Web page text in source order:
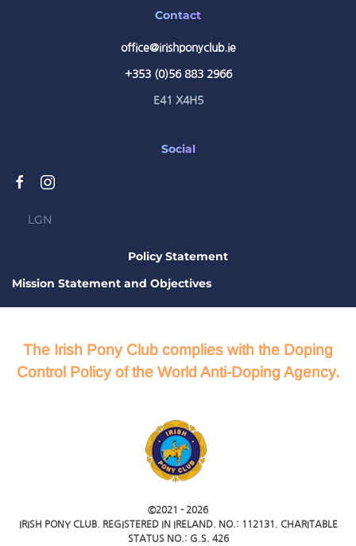
Contact
office@irishponyclub.ie
+353 (0)56 883 2966
E41 X4H5
Social
LGN
Policy Statement
Mission Statement and Objectives
The Irish Pony Club complies with the Doping
Control Policy of the World Anti-Doping Agency.
©2021 - 2026
IRISH PONY CLUB. REGISTERED IN IRELAND. NO.: 112131. CHARITABLE
STATUS NO.: G.S. 426